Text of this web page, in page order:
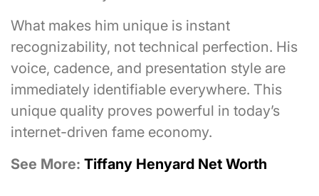
What makes him unique is instant
recognizability, not technical perfection. His
voice, cadence, and presentation style are
immediately identifiable everywhere. This
unique quality proves powerful in today’s
internet-driven fame economy.
See More: Tiffany Henyard Net Worth